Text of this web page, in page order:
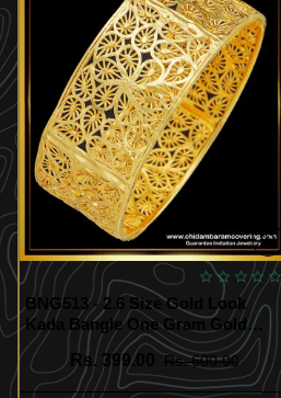
BNG513 - 2.6 Size Gold Look
Kada Bangle One Gram Gold
Single Broad Bangle Design for
LadiesRs. 399.00 Rs. 600.00